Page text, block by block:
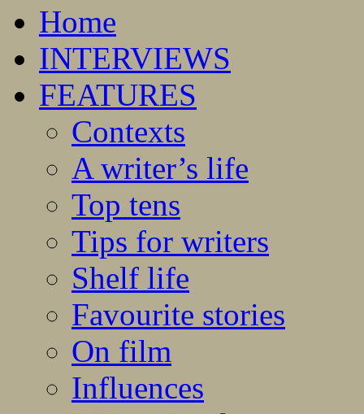
Home
INTERVIEWS
FEATURES
Contexts
A writer’s life
Top tens
Tips for writers
Shelf life
Favourite stories
On film
Influences